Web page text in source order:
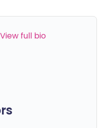
View full bio